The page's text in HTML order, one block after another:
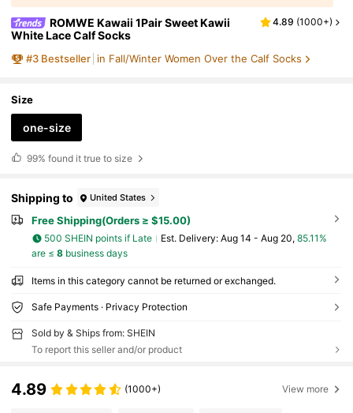
ROMWE Kawaii 1Pair Sweet Kawii
White Lace Calf Socks
4.89 (1000+)
#3 Bestseller in Fall/Winter Women Over the Calf Socks
Size
one-size
99% found it true to size
Shipping to United States
Free Shipping(Orders ≥ $15.00)
500 SHEIN points if Late ​Est. Delivery: Aug 14 - Aug 20, 85.11%
are ≤ 8business days
Items in this category cannot be returned or exchanged.
Safe Payments · Privacy Protection
Sold by & Ships from: SHEIN
To report this seller and/or product
4.89 (1000+) View more